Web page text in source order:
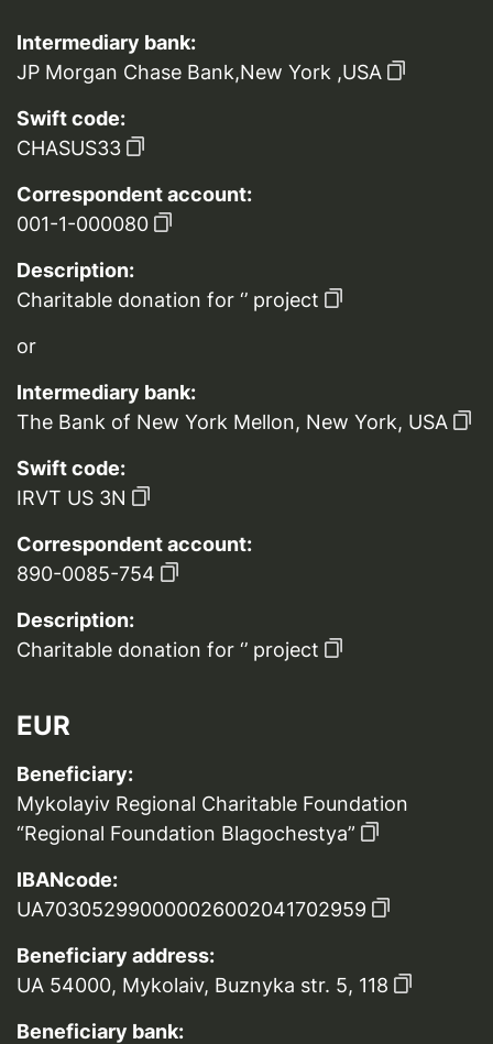
Intermediary bank:
JP Morgan Chase Bank,New York ,USA
Swift code:
CHASUS33
Correspondent account:
001-1-000080
Description:
Charitable donation for ‘’ project
or
Intermediary bank:
The Bank of New York Mellon, New York, USA
Swift code:
IRVT US 3N
Correspondent account:
890-0085-754
Description:
Charitable donation for ‘’ project
EUR
Beneficiary:
Mykolayiv Regional Charitable Foundation
“Regional Foundation Blagochestya”
IBANcode:
UA703052990000026002041702959
Beneficiary address:
UA 54000, Mykolaiv, Buznyka str. 5, 118
Beneficiary bank: